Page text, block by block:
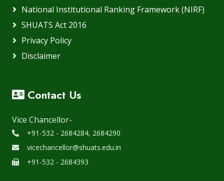
National Institutional Ranking Framework (NIRF)
SHUATS Act 2016
Privacy Policy
Disclaimer
Contact Us
Vice Chancellor-
+91-532 - 2684284, 2684290
vicechancellor@shuats.edu.in
+91-532 - 2684393